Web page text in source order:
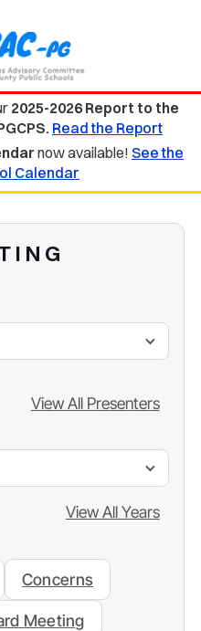
2025-2026 Report to the
Read the Report
now available! See the
Calendar
View All Presenters
View All Years
Concerns
Meeting